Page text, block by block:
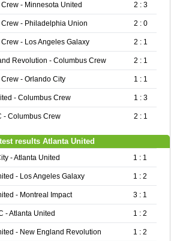
- Minnesota United 2 : 3
- Philadelphia Union 2 : 0
- Los Angeles Galaxy 2 : 1
Revolution - Columbus Crew 2 : 1
- Orlando City 1 : 1
- Columbus Crew 1 : 3
- Columbus Crew 2 : 1
results Atlanta United
- Atlanta United 1 : 1
- Los Angeles Galaxy 1 : 2
- Montreal Impact 3 : 1
- Atlanta United 1 : 2
- New England Revolution 1 : 2